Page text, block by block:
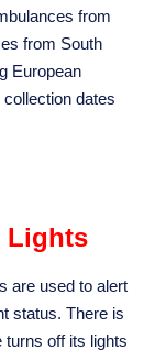
from
from South
European
dates
Lights
are used to alert
status. There is
turns off its lights